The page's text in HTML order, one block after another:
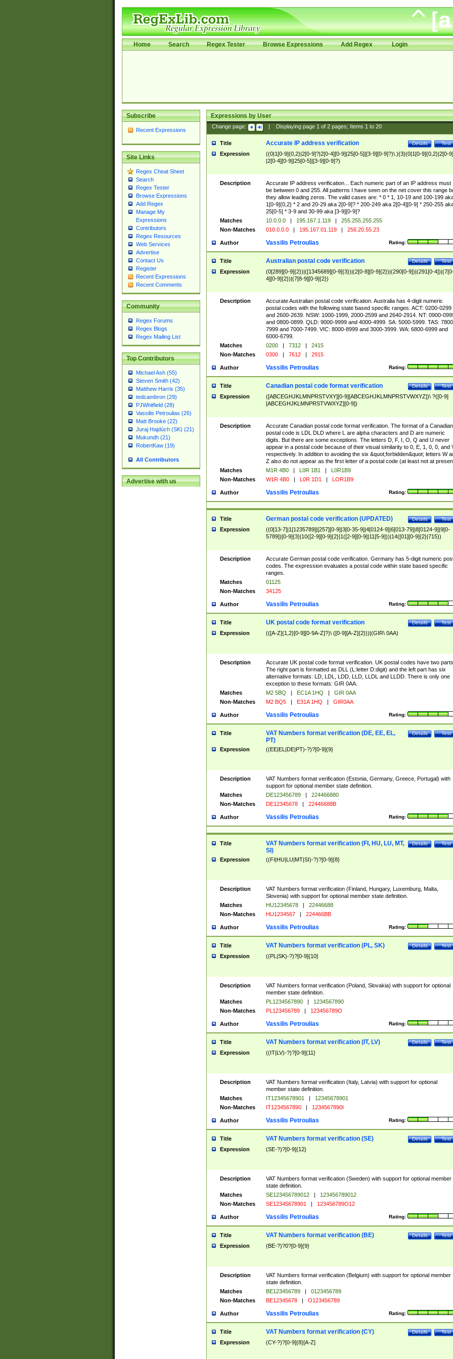
Home Search Regex Tester Browse Expressions Add Regex Login
Subscribe
Recent Expressions
Site Links
Regex Cheat Sheet
Search
Regex Tester
Browse Expressions
Add Regex
Manage My
Expressions
Contributors
Regex Resources
Web Services
Advertise
Contact Us
Register
Recent Expressions
Recent Comments
Community
Regex Forums
Regex Blogs
Regex Mailing List
Top Contributors
Michael Ash (55)
Steven Smith (42)
Matthew Harris (35)
tedcambron (29)
PJWhitfield (28)
Vassilis Petroulias (26)
Matt Brooke (22)
Juraj Hajdúch (SK) (21)
Mukundh (21)
RobertKaw (19)
All Contributors
Advertise with us
Expressions by User
Change page: Displaying page 1of 2pages; Items 1to 20
Title Test
Details
Accurate IP address verification
Expression
((0|1[0-9]{0,2}|2[0-9]?|2[0-4][0-9]|25[0-5]|[3-9][0-9]?)\.){3}(0|1[0-9]{0,2}|2[0-
|2[0-4][0-9]|25[0-5]|[3-9][0-9]?)
Description
Accurate IP address verification... Each numeric part of an IP address must
be between 0 and 255. All patterns I have seen on the net cover this range
they allow leading zeros. The valid cases are: * 0 * 1, 10-19 and 100-199
1[0-9]{0,2} * 2 and 20-29 aka 2[0-9]? * 200-249 aka 2[0-4][0-9] * 250-255
25[0-5] * 3-9 and 30-99 aka [3-9][0-9]?
Matches
10.0.0.0 | 195.167.1.119 |
255.255.255.255
Non-Matches
010.0.0.0 | 195.167.01.119 | 256.20.55.23
Author Rating:
Vassilis Petroulias
Title Test
Details
Australian postal code verification
Expression
(0[289][0-9]{2})|([1345689][0-9]{3})|(2[0-8][0-9]{2})|(290[0-9])|(291[0-
4][0-9]{2})|(7[8-9][0-9]{2})
Description
Accurate Australian postal code verification. Australia has 4-digit numeric
postal codes with the following state based specific ranges. ACT: 0200-0299
and 2600-2639. NSW: 1000-1999, 2000-2599 and 2640-2914. NT: 0900-
and 0800-0899. QLD: 9000-9999 and 4000-4999. SA: 5000-5999. TAS:
7999 and 7000-7499. VIC: 8000-8999 and 3000-3999. WA: 6800-6999 and
6000-6799.
Matches
0200 | 7312 |
2415
Non-Matches
0300 | 7612 | 2915
Author Rating:
Vassilis Petroulias
Title Test
Details
Canadian postal code format verification
Expression
([ABCEGHJKLMNPRSTVXY][0-9][ABCEGHJKLMNPRSTVWXYZ])\ ?([0-9]
[ABCEGHJKLMNPRSTVWXYZ][0-9])
Description
Accurate Canadian postal code format verification. The format of a Canadian
postal code is LDL DLD where L are alpha characters and D are numeric
digits. But there are some exceptions. The letters D, F, I, O, Q and U never
appear in a postal code because of their visual similarity to 0, E, 1, 0, 0, and
respectively. In addition to avoiding the six &quot;forbidden&quot; letters W
Z also do not appear as the first letter of a postal code (at least not at
Matches
M1R 4B0 | L0R 1B1 |
L0R1B9
Non-Matches
W1R 4B0 | L0R 1D1 | LOR1B9
Author Rating:
Vassilis Petroulias
Title Test
Details
German postal code verification (UPDATED)
Expression
((0[13-7]|1[1235789]|[257][0-9]|3[0-35-9]|4[0124-9]|6[013-79]|8[0124-9]|9[0-
5789])[0-9]{3}|10([2-9][0-9]{2}|1([2-9][0-9]|11[5-9]))|14([01][0-9]{2}|715))
Description
Accurate German postal code verification. Germany has 5-digit numeric
codes. The expression evaluates a postal code within state based specific
ranges.
Matches
01125
Non-Matches
34125
Author Rating:
Vassilis Petroulias
Title Test
Details
UK postal code format verification
Expression (([A-Z]{1,2}[0-9][0-9A-Z]?)\ ([0-9][A-Z]{2}))|(GIR\ 0AA)
Description
Accurate UK postal code format verification. UK postal codes have two parts.
The right part is formatted as DLL (L:letter D:digit) and the left part has six
alternative formats: LD, LDL, LDD, LLD, LLDL and LLDD. There is only one
exception to these formats: GIR 0AA.
Matches
M2 5BQ | EC1A 1HQ |
GIR 0AA
Non-Matches
M2 BQ5 | E31A 1HQ | GIR0AA
Author Rating:
Vassilis Petroulias
Title Test
Details
VAT Numbers format verification (DE, EE, EL,
PT)
Expression ((EE|EL|DE|PT)-?)?[0-9]{9}
Description
VAT Numbers format verification (Estonia, Germany, Greece, Portugal) with
support for optional member state definition.
Matches
DE123456789 |
224466880
Non-Matches
DE12345678 | 22446688B
Author Rating:
Vassilis Petroulias
Title Test
Details
VAT Numbers format verification (FI, HU, LU, MT,
SI)
Expression ((FI|HU|LU|MT|SI)-?)?[0-9]{8}
Description
VAT Numbers format verification (Finland, Hungary, Luxemburg, Malta,
Slovenia) with support for optional member state definition.
Matches
HU12345678 |
22446688
Non-Matches
HU1234567 | 224466BB
Author Rating:
Vassilis Petroulias
Title Test
Details
VAT Numbers format verification (PL, SK)
Expression ((PL|SK)-?)?[0-9]{10}
Description
VAT Numbers format verification (Poland, Slovakia) with support for optional
member state definition.
Matches
PL1234567890 |
1234567890
Non-Matches
PL123456789 | 123456789O
Author Rating:
Vassilis Petroulias
Title Test
Details
VAT Numbers format verification (IT, LV)
Expression ((IT|LV)-?)?[0-9]{11}
Description
VAT Numbers format verification (Italy, Latvia) with support for optional
member state definition.
Matches
IT12345678901 |
12345678901
Non-Matches
IT1234567890 | 1234567890I
Author Rating:
Vassilis Petroulias
Title Test
Details
VAT Numbers format verification (SE)
Expression (SE-?)?[0-9]{12}
Description
VAT Numbers format verification (Sweden) with support for optional member
state definition.
Matches
SE123456789012 |
123456789012
Non-Matches
SE12345678901 | 123456789O12
Author Rating:
Vassilis Petroulias
Title Test
Details
VAT Numbers format verification (BE)
Expression (BE-?)?0?[0-9]{9}
Description
VAT Numbers format verification (Belgium) with support for optional member
state definition.
Matches
BE123456789 |
0123456789
Non-Matches
BE12345678 | O123456789
Author Rating:
Vassilis Petroulias
Title Test
Details
VAT Numbers format verification (CY)
Expression (CY-?)?[0-9]{8}[A-Z]